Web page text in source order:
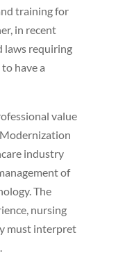
training for
in recent
laws requiring
have a
value
industry
of
The
nursing
must interpret